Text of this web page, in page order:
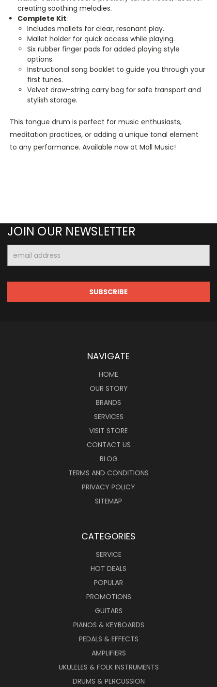
creating soothing melodies.
Complete Kit:
Includes mallets for clear, resonant play.
Mallet holder for quick access while playing.
Six rubber finger pads for added playing style
options.
Instructional song booklet to guide you through your
first tunes.
Velvet draw-string carry bag for safe transport and
stylish storage.
This tongue drum is perfect for music enthusiasts,
meditation practices, or adding a unique tonal element
to any performance. Available now at Mall Music!
JOIN OUR NEWSLETTER
Address
NAVIGATE
HOME
OUR STORY
BRANDS
SERVICES
VISIT STORE
CONTACT US
BLOG
TERMS AND CONDITIONS
PRIVACY POLICY
SITEMAP
CATEGORIES
SERVICE
HOT DEALS
POPULAR
PROMOTIONS
GUITARS
PIANOS & KEYBOARDS
PEDALS & EFFECTS
AMPLIFIERS
UKULELES & FOLK INSTRUMENTS
DRUMS & PERCUSSION